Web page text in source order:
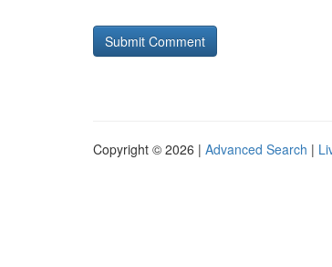
Copyright © 2026 | Advanced Search |